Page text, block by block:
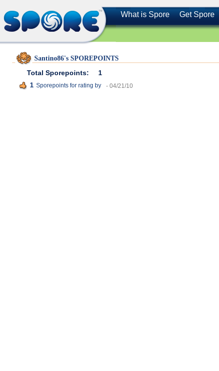
What is Spore Get Spore
Santino86's SPOREPOINTS
Total Sporepoints:
1
1 Sporepoints for rating by - 04/21/10